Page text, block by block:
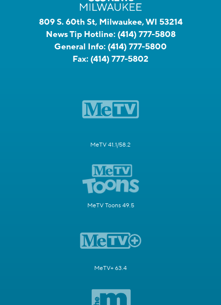
809 S. 60th St, Milwaukee, WI 53214
News Tip Hotline: (414) 777-5808
General Info: (414) 777-5800
Fax: (414) 777-5802
MeTV 41.1/58.2
MeTV Toons 49.5
MeTV+ 63.4